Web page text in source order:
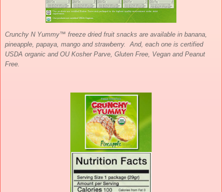
Crunchy N Yummy™ freeze dried fruit snacks are available in banana,
pineapple, papaya, mango and strawberry. And, each one is certified
USDA organic and OU Kosher Parve, Gluten Free, Vegan and Peanut
Free.